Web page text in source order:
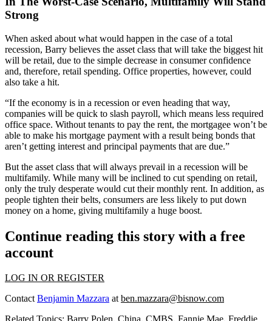
Strong
When asked about what would happen in the case of a total
recession, Barry believes the asset class that will take the biggest hit
will be retail, due to the simple decrease in consumer confidence
and, therefore, retail spending. Office properties, however, could
also take a hit.
“If the economy is in a recession or even heading that way,
companies will be quick to slash payroll, which means less required
office space. Without tenants to pay the rent, the mortgagee won’t be
able to make his mortgage payment with a result being bonds that
aren’t getting interest and principal payments that are due.”
But the asset class that will always prevail in a recession will be
multifamily. While many will be inclined to cut spending on retail,
only the truly desperate would cut their monthly rent. In addition, as
people tighten their belts, consumers are less likely to put down
money on a home, giving multifamily a huge boost.
Continue reading this story with a free
account
LOG IN OR REGISTER
ContactBenjamin Mazzara atben.mazzara@bisnow.com